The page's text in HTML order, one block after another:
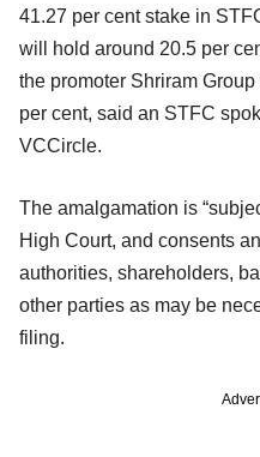
41.27 per cent stake in
will hold around 20.5 per
the promoter Shriram
per cent, said an STFC
VCCircle.
The amalgamation is
High Court, and consents
authorities, shareholders,
other parties as may be
filing.